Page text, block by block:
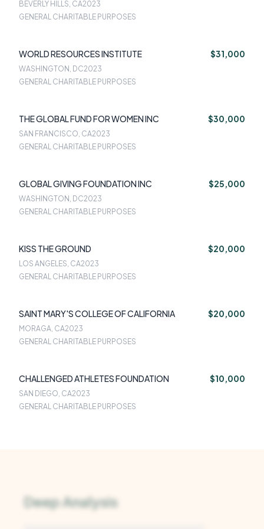
BEVERLY HILLS, CA2023
GENERAL CHARITABLE PURPOSES
WORLD RESOURCES INSTITUTE $31,000
WASHINGTON, DC2023
GENERAL CHARITABLE PURPOSES
THE GLOBAL FUND FOR WOMEN INC $30,000
SAN FRANCISCO, CA2023
GENERAL CHARITABLE PURPOSES
GLOBAL GIVING FOUNDATION INC $25,000
WASHINGTON, DC2023
GENERAL CHARITABLE PURPOSES
KISS THE GROUND $20,000
LOS ANGELES, CA2023
GENERAL CHARITABLE PURPOSES
SAINT MARY'S COLLEGE OF CALIFORNIA $20,000
MORAGA, CA2023
GENERAL CHARITABLE PURPOSES
CHALLENGED ATHLETES FOUNDATION $10,000
SAN DIEGO, CA2023
GENERAL CHARITABLE PURPOSES
Deep Analysis